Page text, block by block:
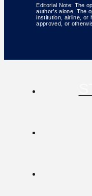
Editorial Note: The
author’s alone. The
institution, airline, or
approved, or